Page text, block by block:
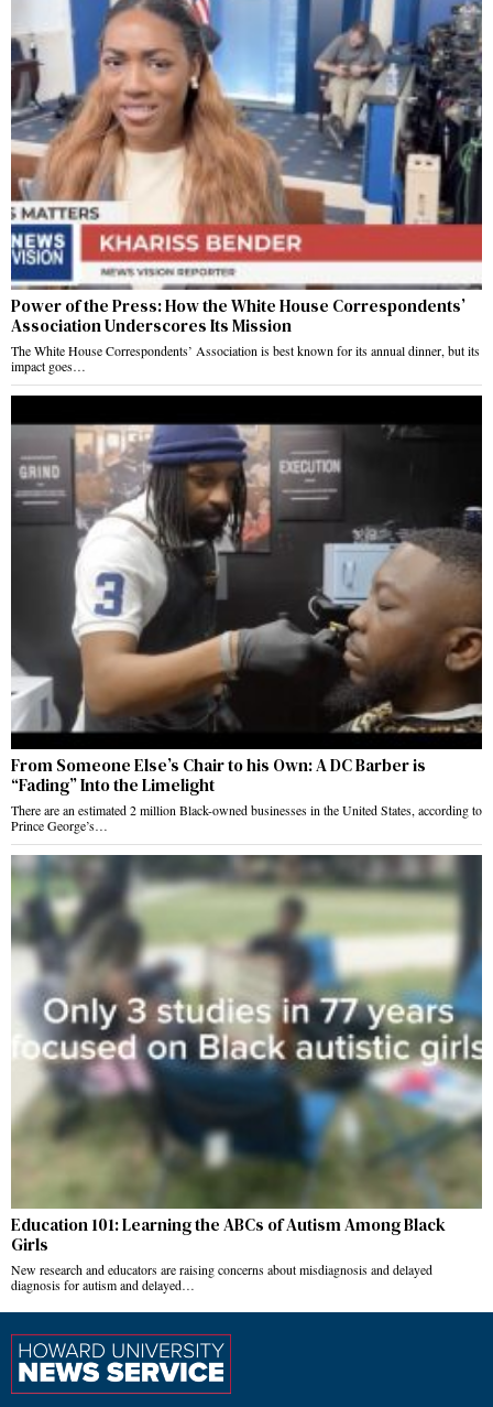
Power of the Press: How the White House Correspondents’
Association Underscores Its Mission
The White House Correspondents’ Association is best known for its annual dinner, but its
impact goes…
From Someone Else’s Chair to his Own: A DC Barber is
“Fading” Into the Limelight
There are an estimated 2 million Black-owned businesses in the United States, according to
Prince George’s…
Education 101: Learning the ABCs of Autism Among Black
Girls
New research and educators are raising concerns about misdiagnosis and delayed
diagnosis for autism and delayed…